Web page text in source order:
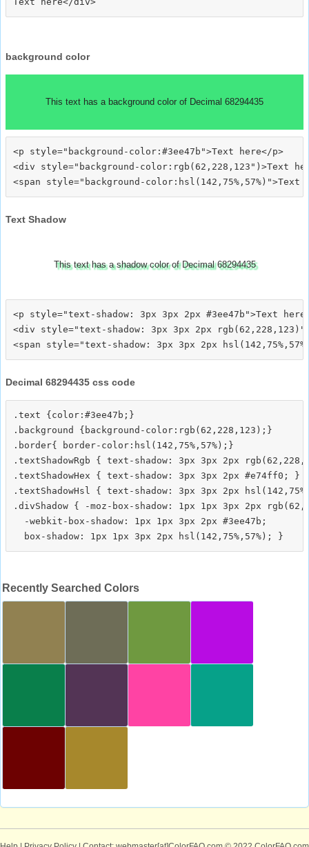
background color
This text has a background color of Decimal 68294435
<p style="background-color:#3ee47b">Text here</p>
<div style="background-color:rgb(62,228,123")>Text
Text Shadow
This text has a shadow color of Decimal 68294435
<p style="text-shadow: 3px 3px 2px #3ee47b">Text
<div style="text-shadow: 3px 3px 2px
Decimal 68294435 css code
.text {color:#3ee47b;}
.background {background-color:rgb(62,228,123);}
.border{ border-color:hsl(142,75%,57%);}
.textShadowRgb { text-shadow: 3px 3px 2px
.textShadowHex { text-shadow: 3px 3px 2px #e74ff0; }
.textShadowHsl { text-shadow: 3px 3px 2px
.divShadow { -moz-box-shadow: 1px 1px 3px 2px
  -webkit-box-shadow: 1px 1px 3px 2px #3ee47b;
Recently Searched Colors